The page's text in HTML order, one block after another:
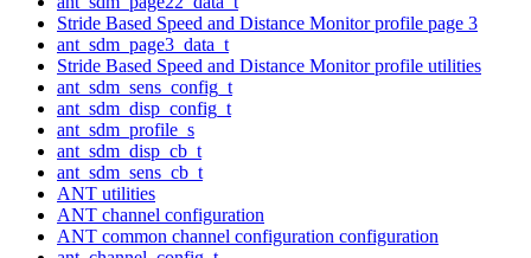
Stride Based Speed and Distance Monitor profile page 3
ant_sdm_page3_data_t
Stride Based Speed and Distance Monitor profile utilities
ant_sdm_sens_config_t
ant_sdm_disp_config_t
ant_sdm_profile_s
ant_sdm_disp_cb_t
ant_sdm_sens_cb_t
ANT utilities
ANT channel configuration
ANT common channel configuration configuration